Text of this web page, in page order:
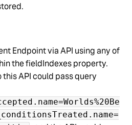
Endpoint via API using any of
the fieldIndexes property.
API could pass query